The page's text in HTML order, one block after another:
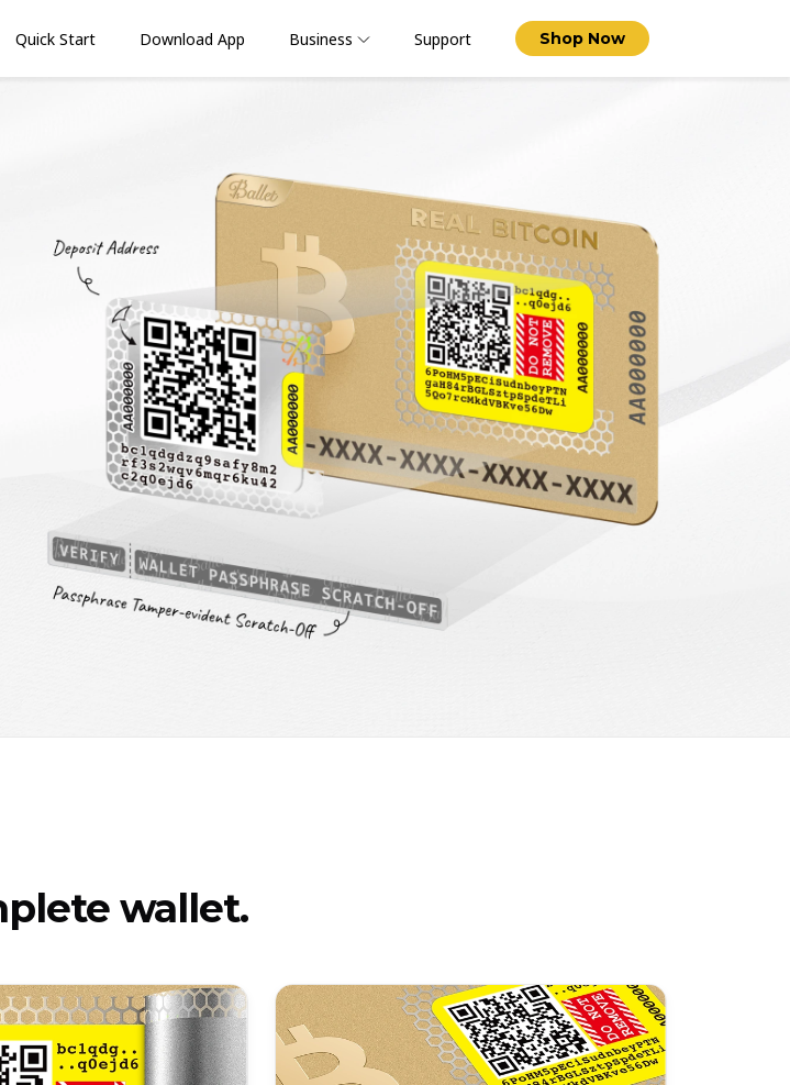
Quick Start Download App Business Support Shop Now
wallet.